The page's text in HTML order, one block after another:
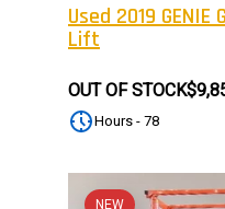
Used 2019 GENIE
Lift
OUT OF STOCK
Hours - 78
NEW